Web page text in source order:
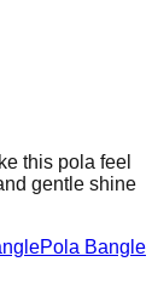
this pola feel
gentle shine
Pola Bangle